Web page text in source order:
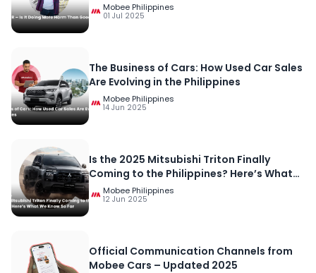
Mobee Philippines
01 Jul 2025
The Business of Cars: How Used Car Sales
Are Evolving in the Philippines
Mobee Philippines
14 Jun 2025
Is the 2025 Mitsubishi Triton Finally
Coming to the Philippines? Here’s What
We Know So Far
Mobee Philippines
12 Jun 2025
Official Communication Channels from
Mobee Cars – Updated 2025